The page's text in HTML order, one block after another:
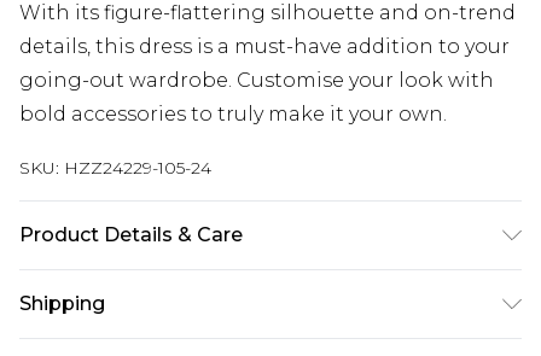
With its figure-flattering silhouette and on-trend
details, this dress is a must-have addition to your
going-out wardrobe. Customise your look with
bold accessories to truly make it your own.
SKU: HZZ24229-105-24
Product Details & Care
Shipping